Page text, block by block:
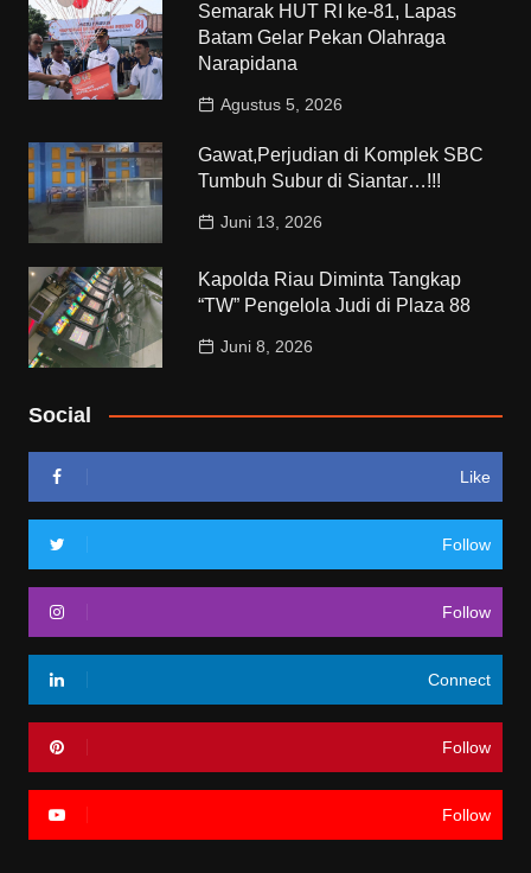
Semarak HUT RI ke-81, Lapas
Batam Gelar Pekan Olahraga
Narapidana
Agustus 5, 2026
Gawat,Perjudian di Komplek SBC
Tumbuh Subur di Siantar…!!!
Juni 13, 2026
Kapolda Riau Diminta Tangkap
“TW” Pengelola Judi di Plaza 88
Juni 8, 2026
Social
Like
Follow
Follow
Connect
Follow
Follow